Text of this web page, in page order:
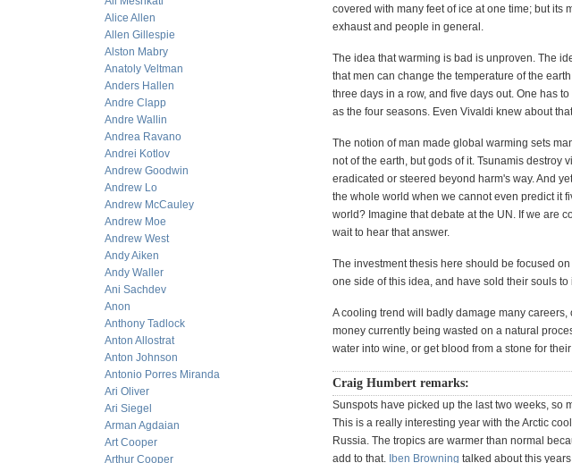
Alice Allen
Allen Gillespie
Alston Mabry
Anatoly Veltman
Anders Hallen
Andre Clapp
Andre Wallin
Andrea Ravano
Andrei Kotlov
Andrew Goodwin
Andrew Lo
Andrew McCauley
Andrew Moe
Andrew West
Andy Aiken
Andy Waller
Ani Sachdev
Anon
Anthony Tadlock
Anton Allostrat
Anton Johnson
Antonio Porres Miranda
Ari Oliver
Ari Siegel
Arman Agdaian
Art Cooper
Arthur Cooper
covered with many feet of ice at one time; but
exhaust and people in general.
The idea that warming is bad is unproven. The
that men can change the temperature of the
three days in a row, and five days out. One has
as the four seasons. Even Vivaldi knew about
The notion of man made global warming sets
not of the earth, but gods of it. Tsunamis
eradicated or steered beyond harm's way. And
the whole world when we cannot even predict it
world? Imagine that debate at the UN. If we are
wait to hear that answer.
The investment thesis here should be focused
one side of this idea, and have sold their souls
A cooling trend will badly damage many
money currently being wasted on a natural
water into wine, or get blood from a stone for
Craig Humbert remarks:
Sunspots have picked up the last two weeks, so
This is a really interesting year with the Arctic
Russia. The tropics are warmer than normal
add to that. Iben Browning talked about this